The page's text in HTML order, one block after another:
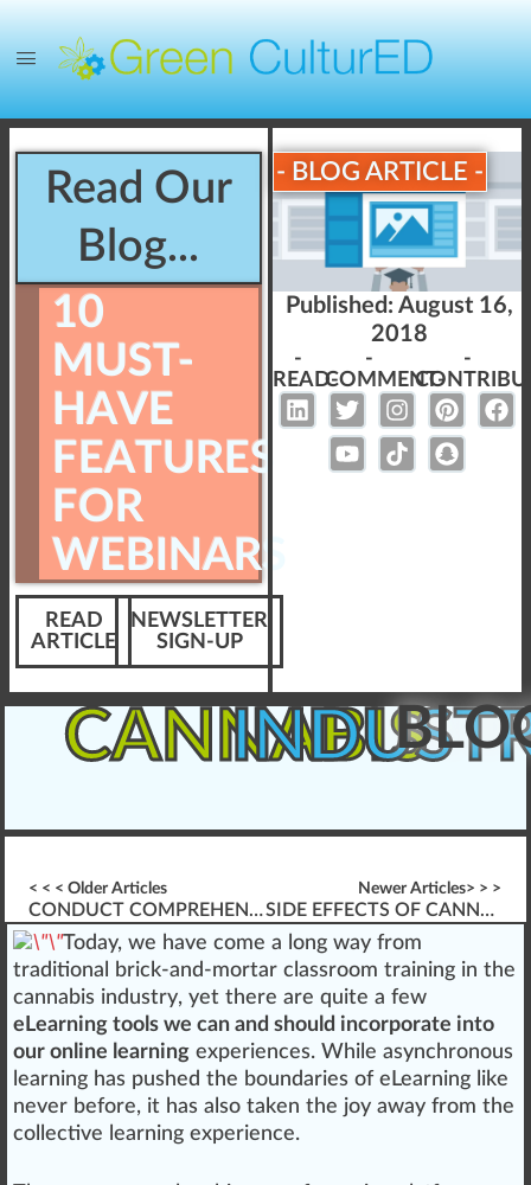
Read Our
Blog...
10
MUST-
HAVE
FEATURES
FOR
WEBINARS
READ
ARTICLE
NEWSLETTER
SIGN-UP
- BLOG ARTICLE -
Published:August 16,
2018
-
READ-
-
COMMENT-
-
CANNABIS
< < < Older Articles
CONDUCT COMPREHENSIVE DISPENSARY EXIT INTERVIEWS
Newer Articles> > >
SIDE EFFECTS OF CANNABIS-BASED MEDICATION
Today, we have come a long way from
traditional
brick-and-mortar classroom training in the
cannabis industry, yet there are quite a few
eLearning tools we can and should incorporate into
our online learning experiences. While asynchronous
learning has pushed the boundaries of eLearning like
never before, it has also taken the joy away from the
collective learning experience.